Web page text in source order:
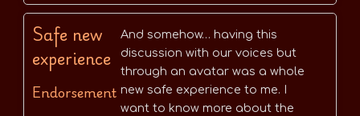
Safe new
experience
Endorsement
And somehow… having this
discussion with our voices but
through an avatar was a whole
new safe experience to me. I
want to know more about the